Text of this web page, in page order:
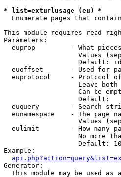
* list=exturlusage (eu) *
Enumerate pages that
This module requires read
Parameters:
euprop         - What
Values
Default:
euoffset       - Used for
euprotocol     - Protocol
Leave
Can be
                   Default:
euquery        - Search
eunamespace    - The page
Values
eulimit        - How many
No more
                   Default: 10
Example:
Generator:
This module may be used as